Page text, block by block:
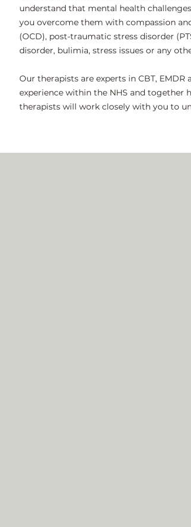
understand that mental health
you overcome them with compassion
(OCD), post-traumatic stress disorder
disorder, bulimia, stress issues or any
Our therapists are experts in CBT,
experience within the NHS and
therapists will work closely with you to